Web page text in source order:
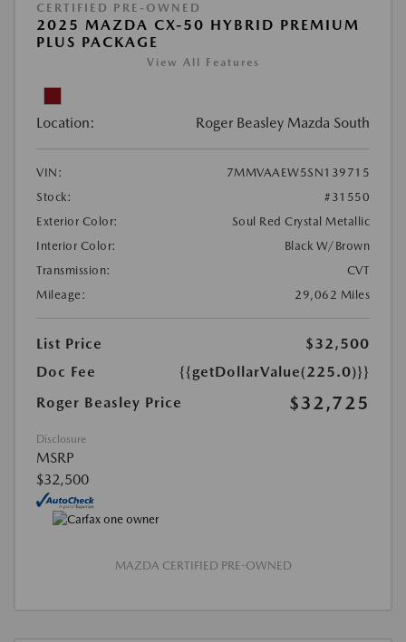
CERTIFIED PRE-OWNED
2025 MAZDA CX-50 HYBRID PREMIUM
PLUS PACKAGE
View All Features
Location: Roger Beasley Mazda South
VIN:
7MMVAAEW5SN139715
Stock:
#31550
Exterior Color:
Soul Red Crystal Metallic
Interior Color:
Black W/Brown
Transmission:
CVT
Mileage:
29,062 Miles
List Price
$32,500
Doc Fee
{{getDollarValue(225.0)}}
Roger Beasley Price
$32,725
Disclosure
MSRP
$32,500
MAZDA CERTIFIED PRE-OWNED